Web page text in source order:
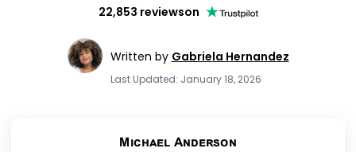
22,853 reviewson
Written by Gabriela Hernandez
Last Updated: January 18, 2026